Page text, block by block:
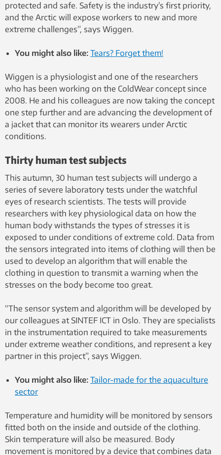
protected and safe. Safety is the industry’s first priority,
and the Arctic will expose workers to new and more
extreme challenges”, says Wiggen.
You might also like: Tears? Forget them!
Wiggen is a physiologist and one of the researchers
who has been working on the ColdWear concept since
2008. He and his colleagues are now taking the concept
one step further and are advancing the development of
a jacket that can monitor its wearers under Arctic
conditions.
Thirty human test subjects
This autumn, 30 human test subjects will undergo a
series of severe laboratory tests under the watchful
eyes of research scientists. The tests will provide
researchers with key physiological data on how the
human body withstands the types of stresses it is
exposed to under conditions of extreme cold. Data from
the sensors integrated into items of clothing will then be
used to develop an algorithm that will enable the
clothing in question to transmit a warning when the
stresses on the body become too great.
“The sensor system and algorithm will be developed by
our colleagues at SINTEF ICT in Oslo. They are specialists
in the instrumentation required to take measurements
under extreme weather conditions, and represent a key
partner in this project”, says Wiggen.
You might also like: Tailor-made for the aquaculture
sector
Temperature and humidity will be monitored by sensors
fitted both on the inside and outside of the clothing.
Skin temperature will also be measured. Body
movement is monitored by a device that combines data